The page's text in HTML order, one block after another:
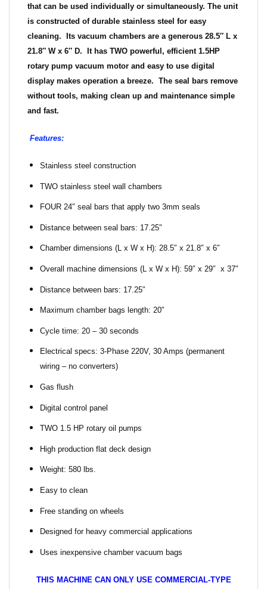
that can be used individually or simultaneously. The unit
is constructed of durable stainless steel for easy
cleaning. Its vacuum chambers are a generous 28.5″ L x
21.8″ W x 6″ D. It has TWO powerful, efficient 1.5HP
rotary pump vacuum motor and easy to use digital
display makes operation a breeze. The seal bars remove
without tools, making clean up and maintenance simple
and fast.
Features:
Stainless steel construction
TWO stainless steel wall chambers
FOUR 24″ seal bars that apply two 3mm seals
Distance between seal bars: 17.25″
Chamber dimensions (L x W x H): 28.5″ x 21.8″ x 6″
Overall machine dimensions (L x W x H): 59″ x 29″ x 37″
Distance between bars: 17.25″
Maximum chamber bags length: 20″
Cycle time: 20 – 30 seconds
Electrical specs: 3-Phase 220V, 30 Amps (permanent
wiring – no converters)
Gas flush
Digital control panel
TWO 1.5 HP rotary oil pumps
High production flat deck design
Weight: 580 lbs.
Easy to clean
Free standing on wheels
Designed for heavy commercial applications
Uses inexpensive chamber vacuum bags
THIS MACHINE CAN ONLY USE COMMERCIAL-TYPE